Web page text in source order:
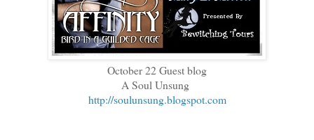
October 22 Guest blog
A Soul Unsung
http://soulunsung.blogspot.com